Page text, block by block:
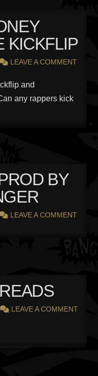
KICKFLIP
LEAVE A COMMENT
and
any rappers kick
BY
LEAVE A COMMENT
LEAVE A COMMENT